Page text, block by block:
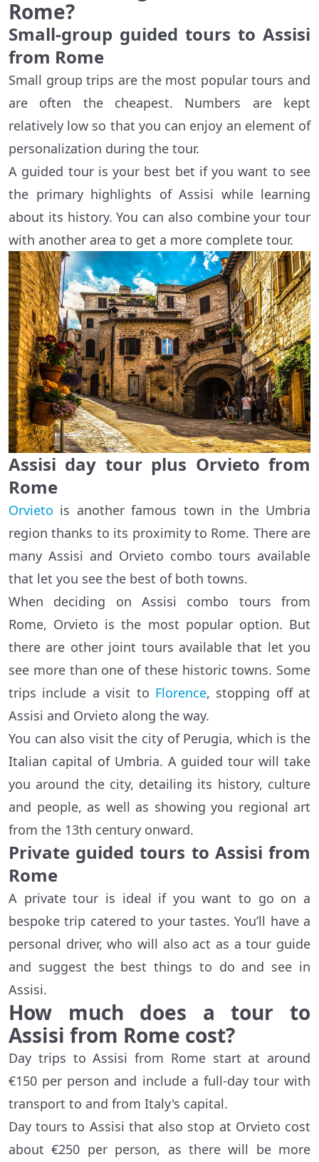
Rome?
Small-group guided tours to Assisi
from Rome
Small group trips are the most popular tours and
are often the cheapest. Numbers are kept
relatively low so that you can enjoy an element of
personalization during the tour.
A guided tour is your best bet if you want to see
the primary highlights of Assisi while learning
about its history. You can also combine your tour
with another area to get a more complete tour.
Assisi day tour plus Orvieto from
Rome
Orvieto is another famous town in the Umbria
region thanks to its proximity to Rome. There are
many Assisi and Orvieto combo tours available
that let you see the best of both towns.
When deciding on Assisi combo tours from
Rome, Orvieto is the most popular option. But
there are other joint tours available that let you
see more than one of these historic towns. Some
trips include a visit to Florence, stopping off at
Assisi and Orvieto along the way.
You can also visit the city of Perugia, which is the
Italian capital of Umbria. A guided tour will take
you around the city, detailing its history, culture
and people, as well as showing you regional art
from the 13th century onward.
Private guided tours to Assisi from
Rome
A private tour is ideal if you want to go on a
bespoke trip catered to your tastes. You’ll have a
personal driver, who will also act as a tour guide
and suggest the best things to do and see in
Assisi.
How much does a tour to
Assisi from Rome cost?
Day trips to Assisi from Rome start at around
€150 per person and include a full-day tour with
transport to and from Italy's capital.
Day tours to Assisi that also stop at Orvieto cost
about €250 per person, as there will be more